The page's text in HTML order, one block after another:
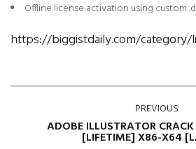
Offline license activation using custom
https://biggistdaily.com/
PREVIOUS
ADOBE ILLUSTRATOR
[LIFETIME] X86-X64